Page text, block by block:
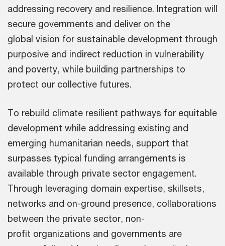
addressing recovery and resilience. Integration will
secure governments and deliver on the
global vision for sustainable development through
purposive and indirect reduction in vulnerability
and poverty, while building partnerships to
protect our collective futures.
To rebuild climate resilient pathways for equitable
development while addressing existing and
emerging humanitarian needs, support that
surpasses typical funding arrangements is
available through private sector engagement.
Through leveraging domain expertise, skillsets,
networks and on-ground presence, collaborations
between the private sector, non-
profit organizations and governments are